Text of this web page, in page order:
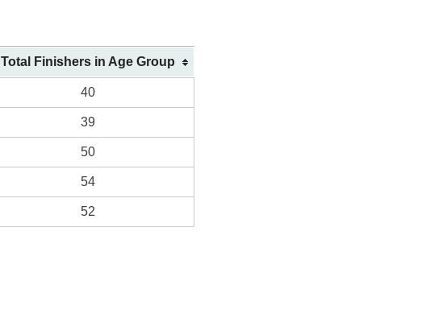
Total Finishers in Age Group
40
39
50
54
52